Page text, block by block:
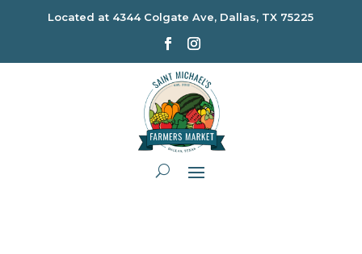
Located at 4344 Colgate Ave, Dallas, TX 75225